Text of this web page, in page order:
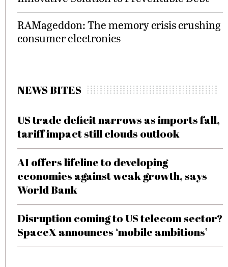
RAMageddon: The memory crisis crushing
consumer electronics
NEWS BITES
US trade deficit narrows as imports fall,
tariff impact still clouds outlook
AI offers lifeline to developing
economies against weak growth, says
World Bank
Disruption coming to US telecom sector?
SpaceX announces ‘mobile ambitions’